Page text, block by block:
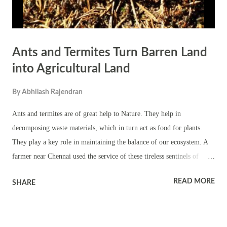
Ants and Termites Turn Barren Land
into Agricultural Land
By Abhilash Rajendran
Ants and termites are of great help to Nature. They help in
decomposing waste materials, which in turn act as food for plants.
They play a key role in maintaining the balance of our ecosystem. A
farmer near Chennai used the service of these tireless sentinels of
farmer of Karanodai village, found it difficult to plough his land. This
SHARE READ MORE